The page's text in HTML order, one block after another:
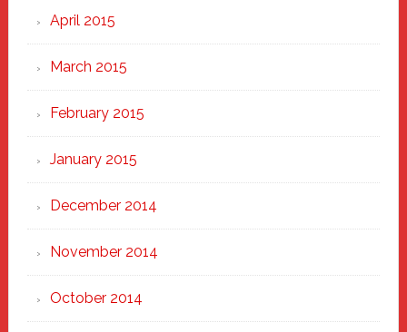
April 2015
March 2015
February 2015
January 2015
December 2014
November 2014
October 2014